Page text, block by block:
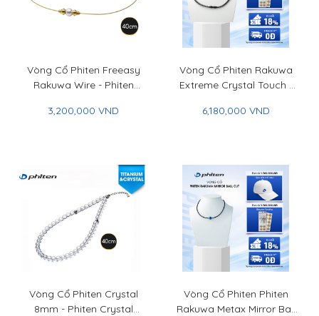
Vòng Cổ Phiten Freeasy
Rakuwa Wire - Phiten
Necklace Wire
3,200,000 VND
Vòng Cổ Phiten Rakuwa
Extreme Crystal Touch -
Extreme Crystal Touch
6,180,000 VND
Vòng Cổ Phiten Crystal
8mm - Phiten Crystal
Vòng Cổ Phiten Phiten
Rakuwa Metax Mirror Ball